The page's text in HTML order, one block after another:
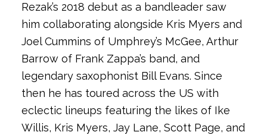
Rezak’s 2018 debut as a bandleader saw
him collaborating alongside Kris Myers and
Joel Cummins of Umphrey’s McGee, Arthur
Barrow of Frank Zappa’s band, and
legendary saxophonist Bill Evans. Since
then he has toured across the US with
eclectic lineups featuring the likes of Ike
Willis, Kris Myers, Jay Lane, Scott Page, and